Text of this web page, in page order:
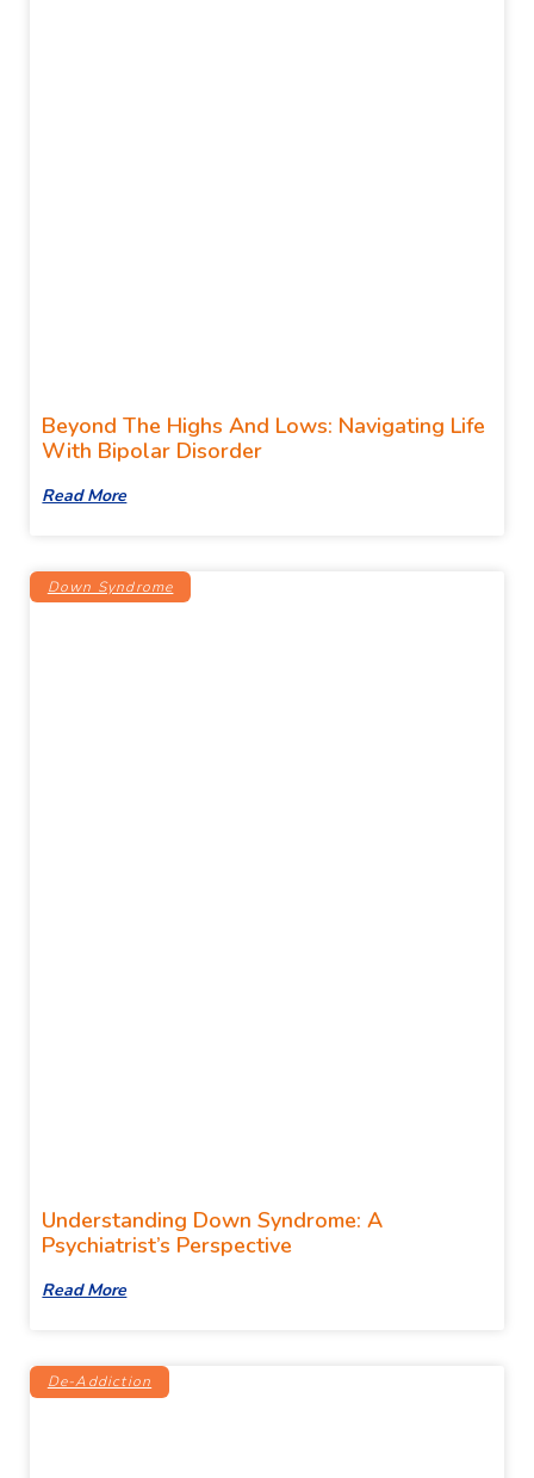
Beyond The Highs And Lows: Navigating Life
With Bipolar Disorder
Read More
Down Syndrome
Understanding Down Syndrome: A
Psychiatrist’s Perspective
Read More
De-Addiction